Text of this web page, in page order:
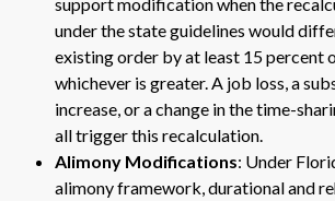
under the state guidelines would
existing order by at least 15 percent
whichever is greater. A job loss, a
increase, or a change in the time-
all trigger this recalculation.
Alimony Modifications: Under
alimony framework, durational and